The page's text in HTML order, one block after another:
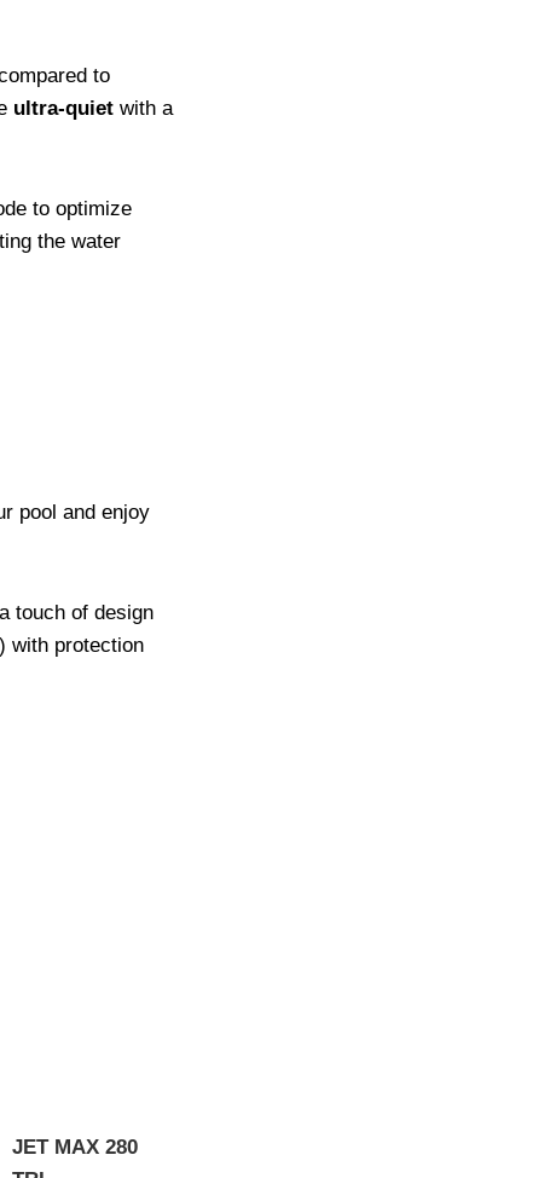
to
ultra-quiet with a
to optimize
the water
pool and enjoy
touch of design
with protection
JET MAX 280